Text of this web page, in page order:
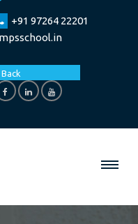
+91 97264 22201